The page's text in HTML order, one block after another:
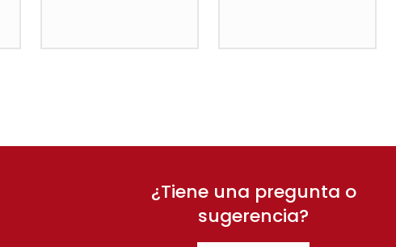
¿Tiene una pregunta o
sugerencia?